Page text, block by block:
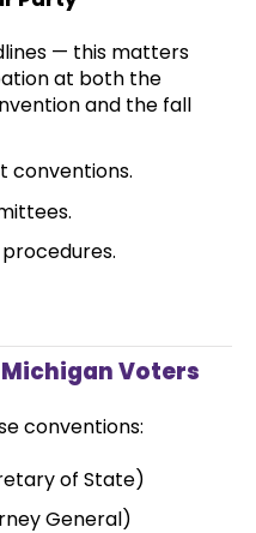
— this matters
at both the
and the fall
conventions.
Voters
conventions:
of State)
General)